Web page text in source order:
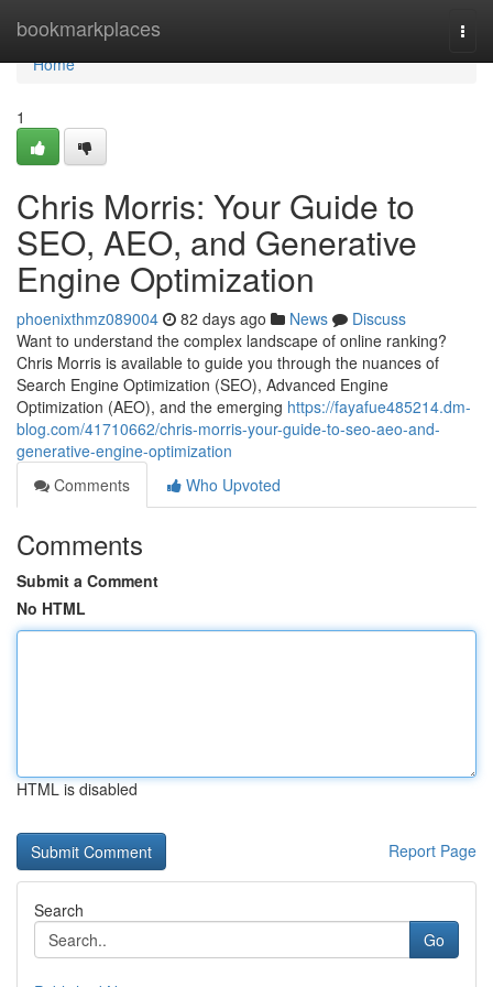
bookmarkplaces
Home
Home
1
Chris Morris: Your Guide to
SEO, AEO, and Generative
Engine Optimization
phoenixthmz089004 82 days ago News
Discuss
Want to understand the complex landscape of online ranking?
Chris Morris is available to guide you through the nuances of
Search Engine Optimization (SEO), Advanced Engine
Optimization (AEO), and the emerging https://fayafue485214.dm-
blog.com/41710662/chris-morris-your-guide-to-seo-aeo-and-
generative-engine-optimization
Comments
Who Upvoted
Comments
Submit a Comment
No HTML
HTML is disabled
Report Page
Search
Go